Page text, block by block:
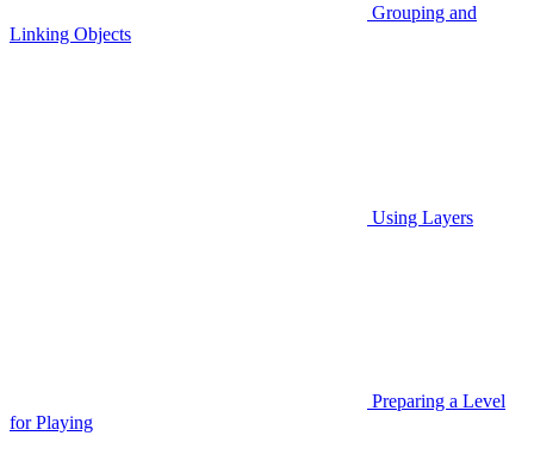
Grouping and
Linking Objects
Using Layers
Preparing a Level
for Playing